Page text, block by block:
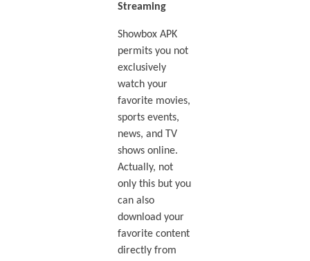
Streaming
Showbox APK
permits you not
exclusively
watch your
favorite movies,
sports events,
news, and TV
shows online.
Actually, not
only this but you
can also
download your
favorite content
directly from